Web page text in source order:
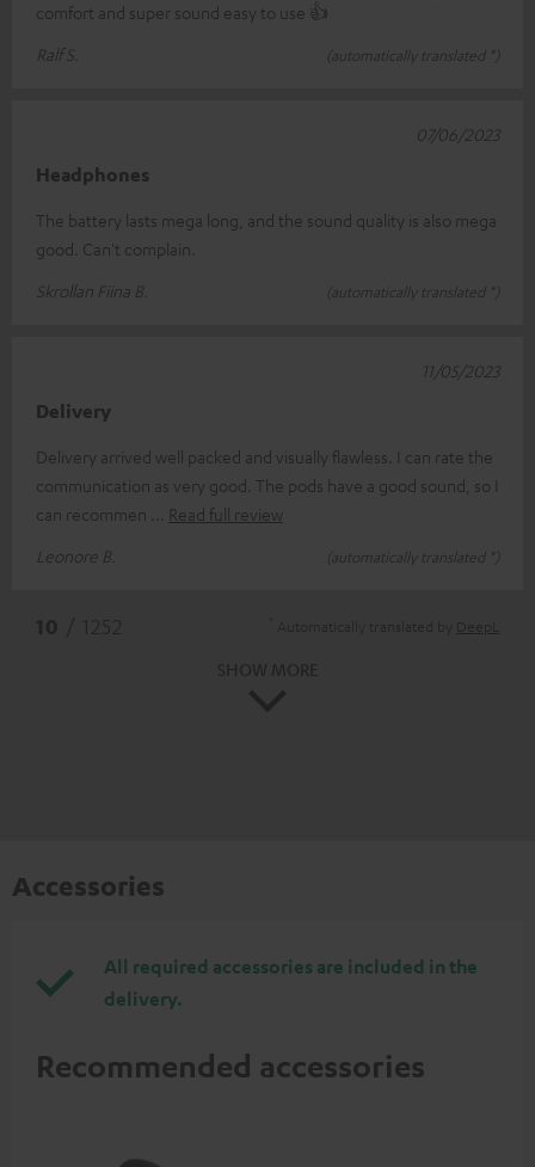
comfort and super sound easy to use 👍
Ralf S.
(automatically translated *)
Headphones
The battery lasts mega long, and the sound quality is also mega
good. Can't complain.
Skrollan Fiina B.
(automatically translated *)
07/06/2023
Delivery
Delivery arrived well packed and visually flawless. I can rate the
communication as very good. The pods have a good sound, so I
can recommen
Read full review
Leonore B.
(automatically translated *)
11/05/2023
Accessories
All required accessories are included in the
delivery.
Recommended accessories